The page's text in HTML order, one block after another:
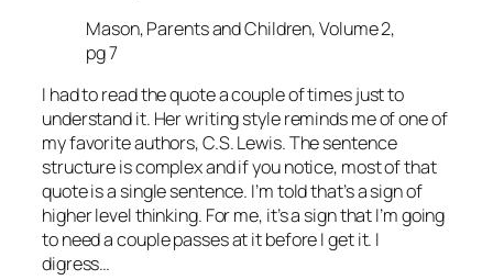
Mason, Parents and Children, Volume 2,
pg 7
I had to read the quote a couple of times just to
understand it. Her writing style reminds me of one of
my favorite authors, C.S. Lewis. The sentence
structure is complex and if you notice, most of that
quote is a single sentence. I’m told that’s a sign of
higher level thinking. For me, it’s a sign that I’m going
to need a couple passes at it before I get it. I
digress…